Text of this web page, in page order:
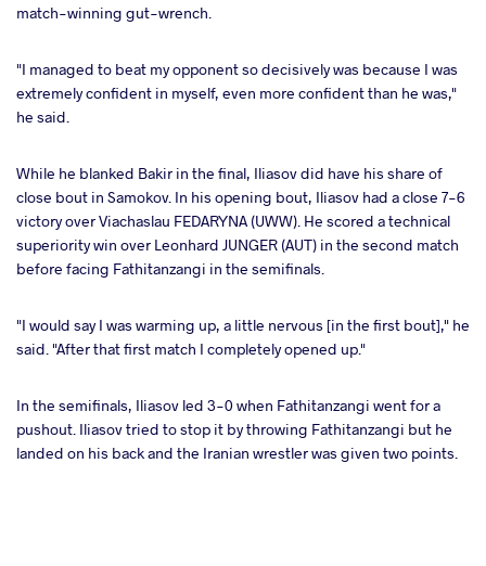
match-winning gut-wrench.
"I managed to beat my opponent so decisively was because I was
extremely confident in myself, even more confident than he was,"
he said.
While he blanked Bakir in the final, Iliasov did have his share of
close bout in Samokov. In his opening bout, Iliasov had a close 7-6
victory over Viachaslau FEDARYNA (UWW). He scored a technical
superiority win over Leonhard JUNGER (AUT) in the second match
before facing Fathitanzangi in the semifinals.
"I would say I was warming up, a little nervous [in the first bout]," he
said. "After that first match I completely opened up."
In the semifinals, Iliasov led 3-0 when Fathitanzangi went for a
pushout. Iliasov tried to stop it by throwing Fathitanzangi but he
landed on his back and the Iranian wrestler was given two points.